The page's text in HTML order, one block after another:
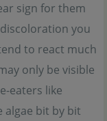
sign for them
you
to react much
only be visible
eaters like
algae bit by bit